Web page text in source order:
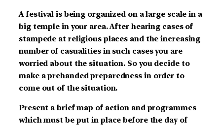
A festival is being organized on a large scale in a
big temple in your area. After hearing cases of
stampede at religious places and the increasing
number of casualities in such cases you are
worried about the situation. So you decide to
make a prehanded preparedness in order to
come out of the situation.
Present a brief map of action and programmes
which must be put in place before the day of